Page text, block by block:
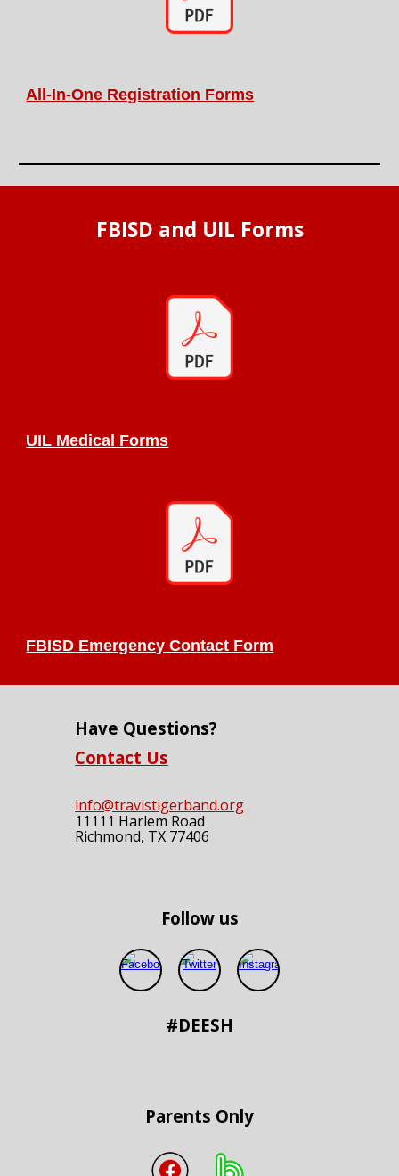
All-In-One Registration Forms
FBISD and UIL Forms
UIL Medical Forms
FBISD Emergency Contact Form
Have Questions?
Contact Us
info@travistigerband.org
11111 Harlem Road
Richmond, TX 77406
Follow us
#DEESH
Parents Only